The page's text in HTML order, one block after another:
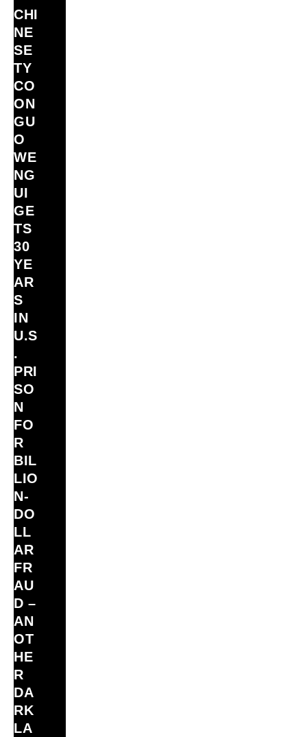
CHI
NE
SE
TY
CO
ON
GU
O
WE
NG
UI
GE
TS
30
YE
AR
S
IN
U.S
.
PRI
SO
N
FO
R
BIL
LIO
N‑
DO
LL
AR
FR
AU
D –
AN
OT
HE
R
DA
RK
LA